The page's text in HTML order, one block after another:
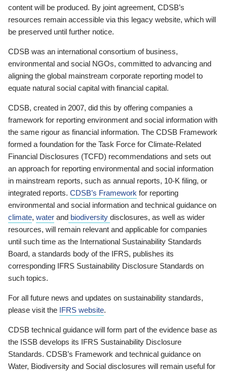
content will be produced. By joint agreement, CDSB’s
resources remain accessible via this legacy website, which will
be preserved until further notice.
CDSB was an international consortium of business,
environmental and social NGOs, committed to advancing and
aligning the global mainstream corporate reporting model to
equate natural social capital with financial capital.
CDSB, created in 2007, did this by offering companies a
framework for reporting environment and social information with
the same rigour as financial information. The CDSB Framework
formed a foundation for the Task Force for Climate-Related
Financial Disclosures (TCFD) recommendations and sets out
an approach for reporting environmental and social information
in mainstream reports, such as annual reports, 10-K filing, or
integrated reports. CDSB’s Framework for reporting
environmental and social information and technical guidance on
climate, water and biodiversity disclosures, as well as wider
resources, will remain relevant and applicable for companies
until such time as the International Sustainability Standards
Board, a standards body of the IFRS, publishes its
corresponding IFRS Sustainability Disclosure Standards on
such topics.
For all future news and updates on sustainability standards,
please visit the IFRS website.
CDSB technical guidance will form part of the evidence base as
the ISSB develops its IFRS Sustainability Disclosure
Standards. CDSB’s Framework and technical guidance on
Water, Biodiversity and Social disclosures will remain useful for